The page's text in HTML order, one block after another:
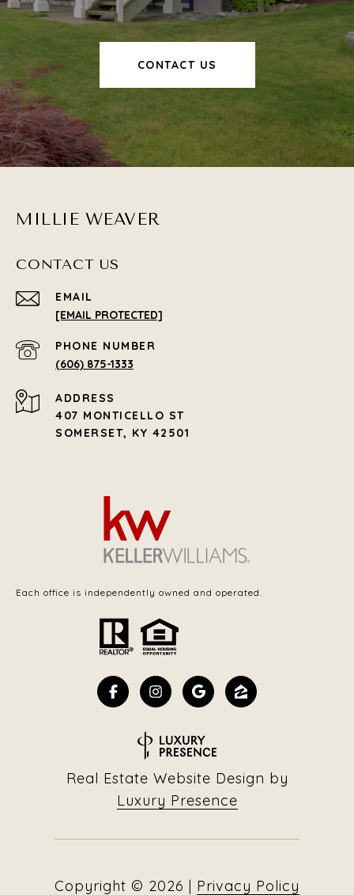
CONTACT US
MILLIE WEAVER
CONTACT US
EMAIL
[EMAIL PROTECTED]
PHONE NUMBER
(606) 875-1333
ADDRESS
407 MONTICELLO ST
SOMERSET, KY 42501
Each office is independently owned and operated.
Real Estate Website Design by
Luxury Presence
Copyright © 2026 | Privacy Policy